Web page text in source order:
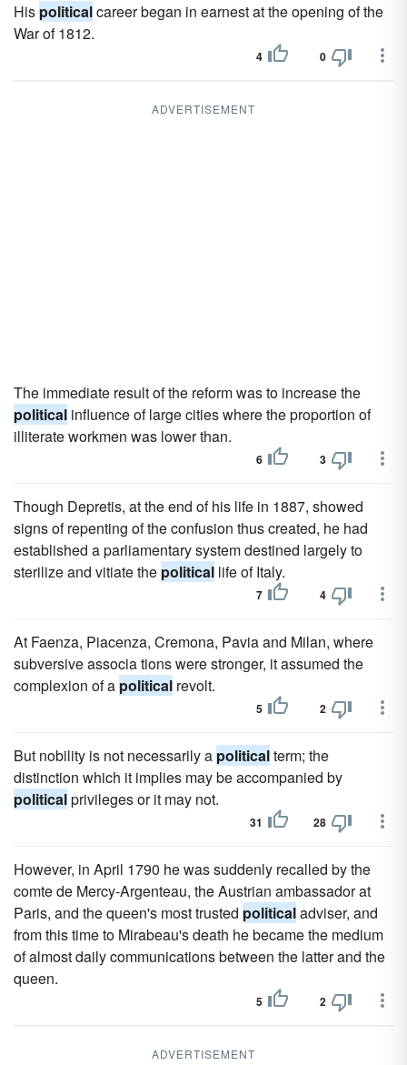
His politicalcareer began in earnest at the opening of the
War of 1812.
4 0
ADVERTISEMENT
The immediate result of the reform was to increase the
political influence of large cities where the proportion of
illiterate workmen was lower than.
6 3
Though Depretis, at the end of his life in 1887, showed
signs of repenting of the confusion thus created, he had
established a parliamentary system destined largely to
sterilize and vitiate the political life of Italy.
7 4
At Faenza, Piacenza, Cremona, Pavia and Milan, where
subversive associa tions were stronger, it assumed the
complexion of a political revolt.
5 2
But nobility is not necessarily a politicalterm; the
distinction which it implies may be accompanied by
politicalprivileges or it may not.
31 28
However, in April 1790 he was suddenly recalled by the
comte de Mercy-Argenteau, the Austrian ambassador at
Paris, and the queen's most trusted politicaladviser, and
from this time to Mirabeau's death he became the medium
of almost daily communications between the latter and the
queen.
5 2
ADVERTISEMENT